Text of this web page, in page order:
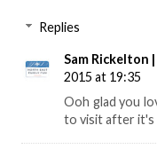
Replies
Sam Rickelton
2015 at 19:35
Ooh glad you
to visit after it's